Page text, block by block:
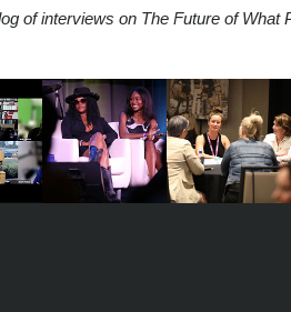
of interviews on The Future of What